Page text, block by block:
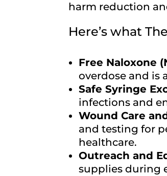
harm reduction
Here’s what
Free Naloxone
overdose and is
Safe Syringe
infections and
Wound Care
and testing for
healthcare.
Outreach and
supplies during